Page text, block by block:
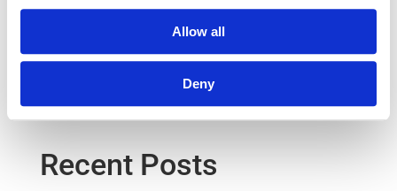
Allow all
Deny
efficiency, communication, and accountability in
Recent Posts